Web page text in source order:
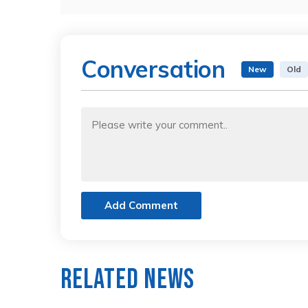
Conversation New Old
Add Comment
Related News